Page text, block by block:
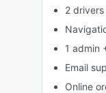
2
1 admin
Email
Online